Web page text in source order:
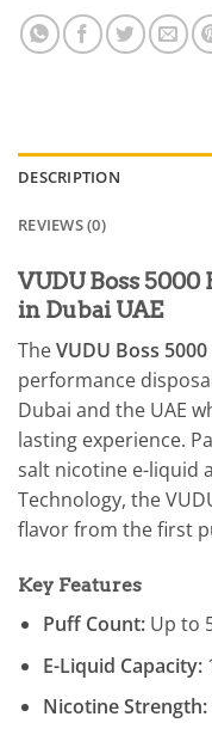
DESCRIPTION
REVIEWS (0)
VUDU Boss
in Dubai UAE
TheVUDU Boss
performance
Dubai and the UAE
lasting experience.
salt nicotine e-liquid
Technology, the
flavor from the first
Key Features
Puff Count:Up to
E-Liquid Capacity:
Nicotine Strength: